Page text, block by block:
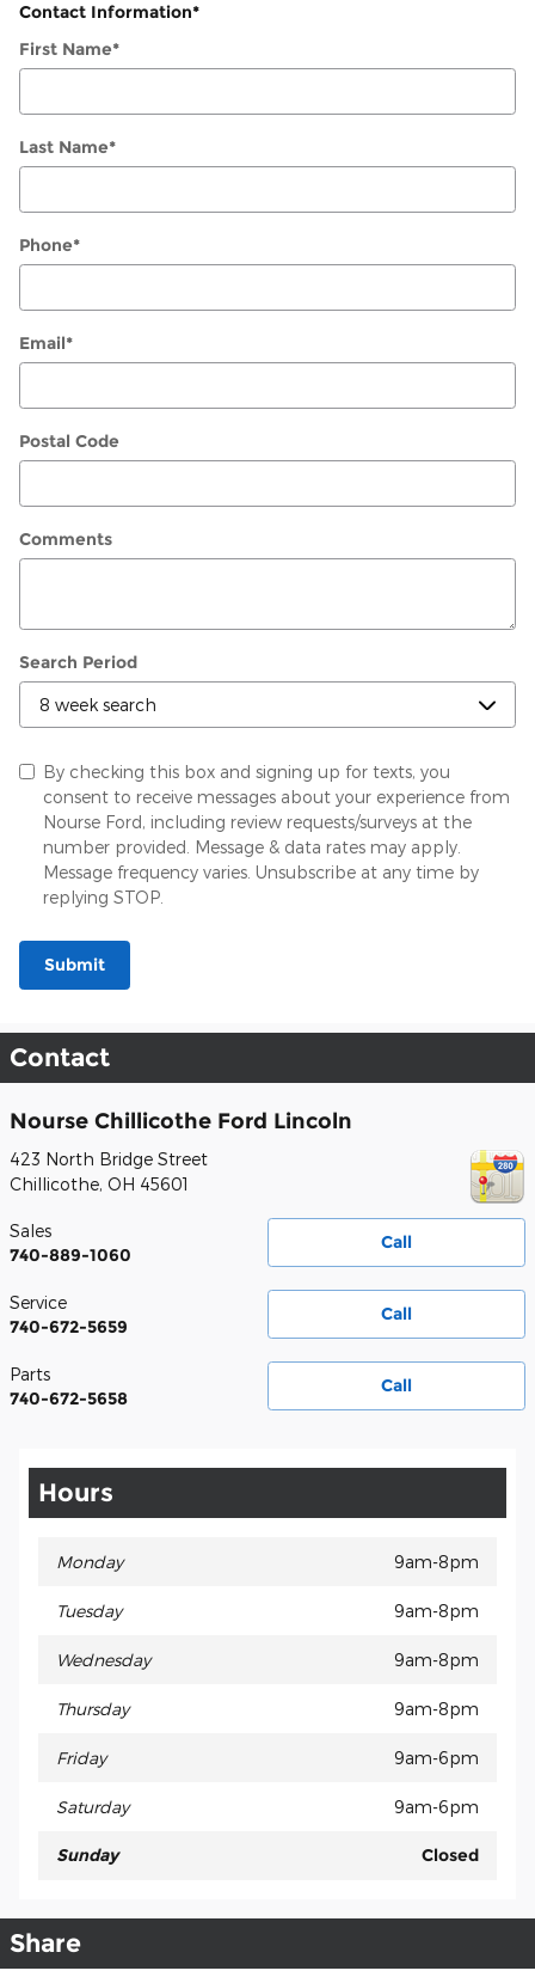
Contact Information*
First Name*
Last Name*
Phone*
Email*
Postal Code
Comments
Search Period
By checking this box and signing up for texts, you
consent to receive messages about your experience from
Nourse Ford, including review requests/surveys at the
number provided. Message & data rates may apply.
Message frequency varies. Unsubscribe at any time by
replying STOP.
Submit
Contact
Nourse Chillicothe Ford Lincoln
423 North Bridge Street
Chillicothe, OH 45601
Call
Sales
740-889-1060
Call
Service
740-672-5659
Call
Parts
740-672-5658
Hours
Monday 9am-8pm
Tuesday 9am-8pm
Wednesday 9am-8pm
Thursday 9am-8pm
Friday 9am-6pm
Saturday 9am-6pm
Sunday Closed
Share